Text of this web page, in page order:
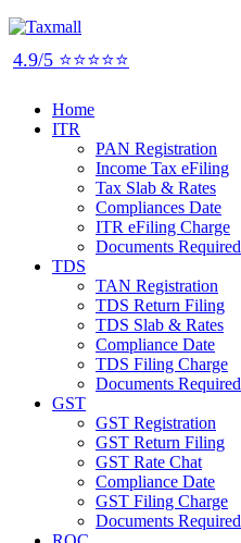
4.9/5 ⭐⭐⭐⭐⭐
Home
ITR
PAN Registration
Income Tax eFiling
Tax Slab & Rates
Compliances Date
ITR eFiling Charge
Documents Required
TDS
TAN Registration
TDS Return Filing
TDS Slab & Rates
Compliance Date
TDS Filing Charge
Documents Required
GST
GST Registration
GST Return Filing
GST Rate Chat
Compliance Date
GST Filing Charge
Documents Required